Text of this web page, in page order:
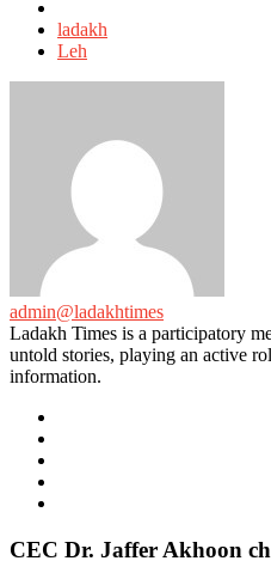
with
ladakh
Leh
admin@ladakhtimes
Ladakh Times is a participatory
untold stories, playing an active
information.
CEC Dr. Jaffer Akhoon